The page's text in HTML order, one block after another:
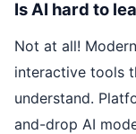
Is AI hard to
Not at all!
interactive tools
understand.
and-drop AI